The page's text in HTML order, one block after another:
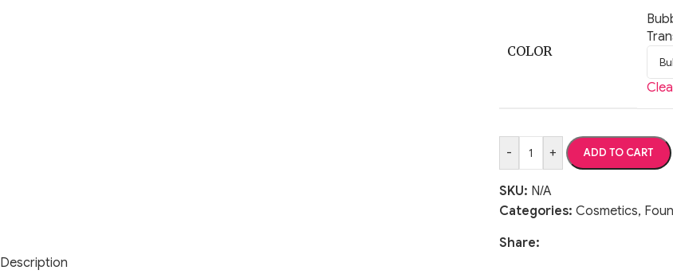
COLOR
- + ADD TO CART
SKU: N/A
Categories: Cosmetics,
Share:
Description